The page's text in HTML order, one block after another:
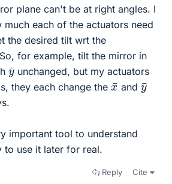
plane can't be at right angles. I
each of the actuators need
the desired tilt wrt the
for example, tilt the mirror in
y
¯unchanged, but my actuators
they each change thex
¯ and y
¯
important tool to understand
to use it later for real.
Reply Cite